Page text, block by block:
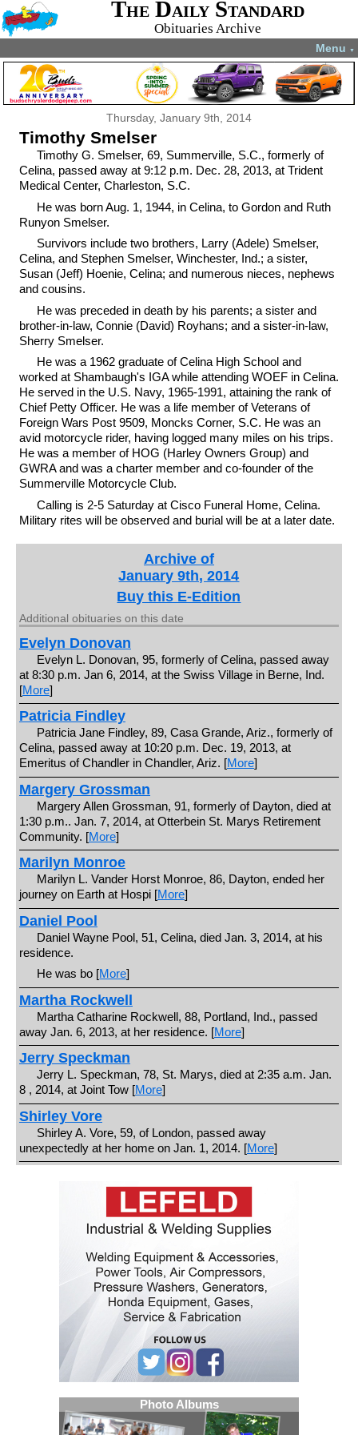
The Daily Standard
Obituaries Archive
Menu ▼
Thursday, January 9th, 2014
Timothy Smelser
Timothy G. Smelser, 69, Summerville, S.C., formerly of
Celina, passed away at 9:12 p.m. Dec. 28, 2013, at Trident
Medical Center, Charleston, S.C.
He was born Aug. 1, 1944, in Celina, to Gordon and Ruth
Runyon Smelser.
Survivors include two brothers, Larry (Adele) Smelser,
Celina, and Stephen Smelser, Winchester, Ind.; a sister,
Susan (Jeff) Hoenie, Celina; and numerous nieces, nephews
and cousins.
He was preceded in death by his parents; a sister and
brother-in-law, Connie (David) Royhans; and a sister-in-law,
Sherry Smelser.
He was a 1962 graduate of Celina High School and
worked at Shambaugh's IGA while attending WOEF in Celina.
He served in the U.S. Navy, 1965-1991, attaining the rank of
Chief Petty Officer. He was a life member of Veterans of
Foreign Wars Post 9509, Moncks Corner, S.C. He was an
avid motorcycle rider, having logged many miles on his trips.
He was a member of HOG (Harley Owners Group) and
GWRA and was a charter member and co-founder of the
Summerville Motorcycle Club.
Calling is 2-5 Saturday at Cisco Funeral Home, Celina.
Military rites will be observed and burial will be at a later date.
Archive of
January 9th, 2014
Buy this E-Edition
Additional obituaries on this date
Evelyn Donovan
Evelyn L. Donovan, 95, formerly of Celina, passed away
at 8:30 p.m. Jan 6, 2014, at the Swiss Village in Berne, Ind.
[More]
Patricia Findley
Patricia Jane Findley, 89, Casa Grande, Ariz., formerly of
Celina, passed away at 10:20 p.m. Dec. 19, 2013, at
Emeritus of Chandler in Chandler, Ariz. [More]
Margery Grossman
Margery Allen Grossman, 91, formerly of Dayton, died at
1:30 p.m.. Jan. 7, 2014, at Otterbein St. Marys Retirement
Community. [More]
Marilyn Monroe
Marilyn L. Vander Horst Monroe, 86, Dayton, ended her
journey on Earth at Hospi [More]
Daniel Pool
Daniel Wayne Pool, 51, Celina, died Jan. 3, 2014, at his
residence.
He was bo [More]
Martha Rockwell
Martha Catharine Rockwell, 88, Portland, Ind., passed
away Jan. 6, 2013, at her residence. [More]
Jerry Speckman
Jerry L. Speckman, 78, St. Marys, died at 2:35 a.m. Jan.
8 , 2014, at Joint Tow [More]
Shirley Vore
Shirley A. Vore, 59, of London, passed away
unexpectedly at her home on Jan. 1, 2014. [More]